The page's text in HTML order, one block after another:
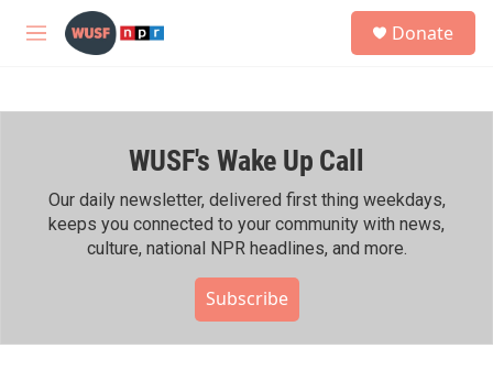
Skip to main content
M
h
Donate
WUSF's Wake Up Call
Our daily newsletter, delivered first thing weekdays,
keeps you connected to your community with news,
culture, national NPR headlines, and more.
Subscribe